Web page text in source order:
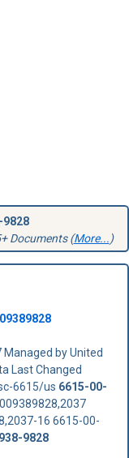
Documents (More...)
Managed by United
Last Changed
6615/us 6615-00-
16 6615-00-
9828